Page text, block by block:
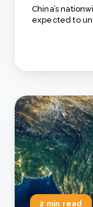
China’s
expected to
2 min read